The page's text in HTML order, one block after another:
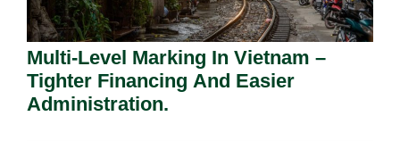
Multi-Level Marking In Vietnam –
Tighter Financing And Easier
Administration.